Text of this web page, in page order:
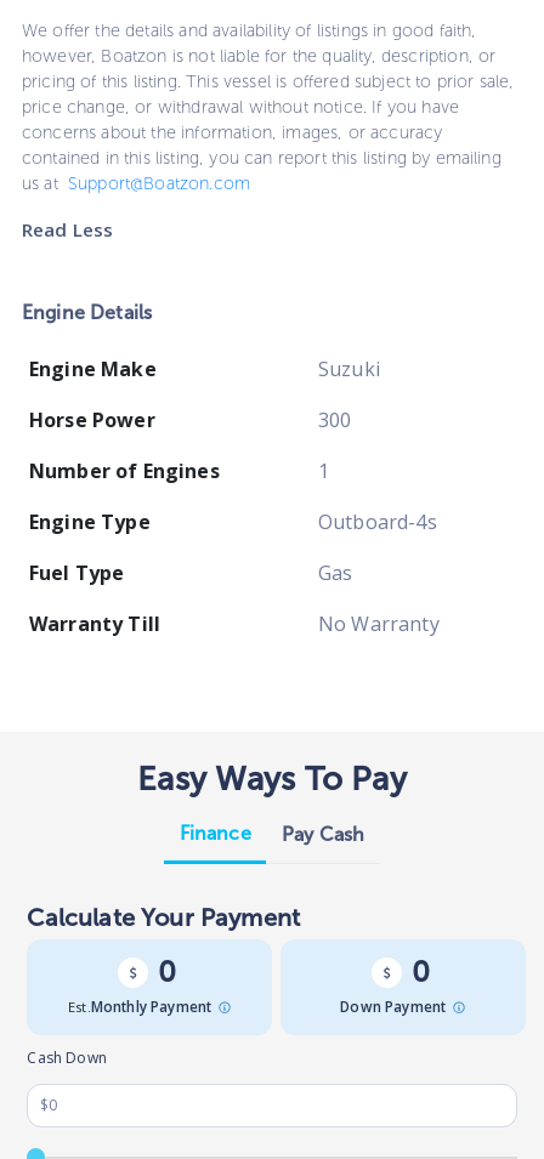
We offer the details and availability of listings in good faith,
however, Boatzon is not liable for the quality, description, or
pricing of this listing. This vessel is offered subject to prior sale,
price change, or withdrawal without notice. If you have
concerns about the information, images, or accuracy
contained in this listing, you can report this listing by emailing
us at Support@Boatzon.com
Read Less
Engine Details
Engine Make
Suzuki
Horse Power
300
Number of Engines
1
Engine Type
Outboard-4s
Fuel Type
Gas
Warranty Till
No Warranty
Easy Ways To Pay
Finance Pay Cash
Calculate Your Payment
0
Est. Monthly Payment
0
Down Payment
Cash Down